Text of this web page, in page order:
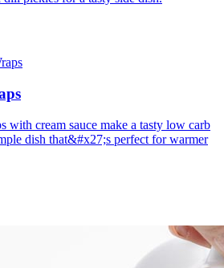
with cream sauce make a tasty low carb
dish that&#x27;s perfect for warmer